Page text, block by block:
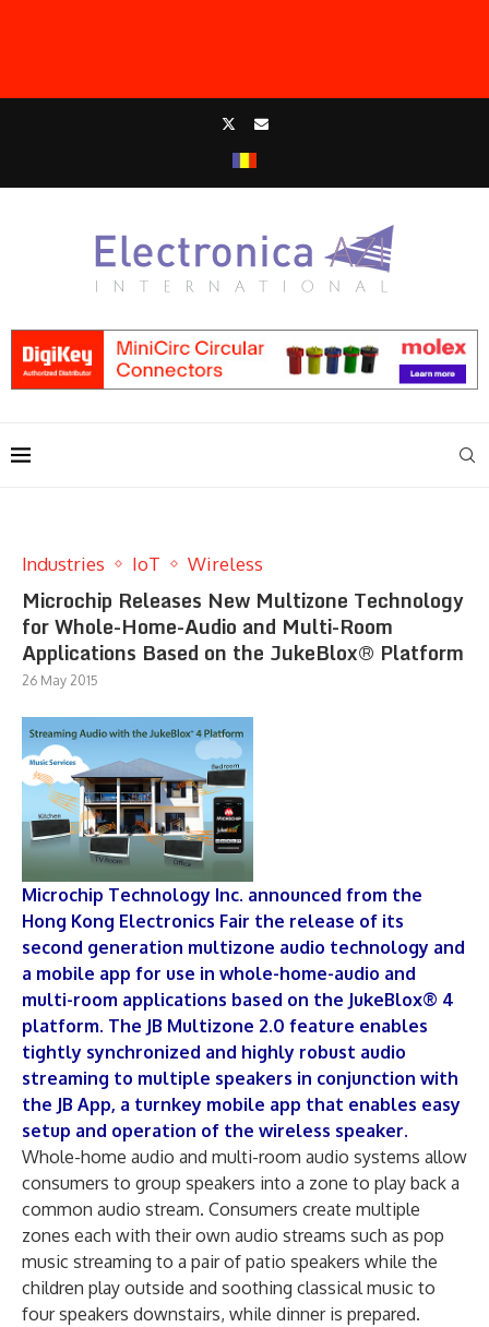
Industries IoT Wireless
Microchip Releases New Multizone Technology
for Whole-Home-Audio and Multi-Room
Applications Based on the JukeBlox® Platform
26 May 2015
Microchip Technology Inc. announced from the
Hong Kong Electronics Fair the release of its
second generation multizone audio technology and
a mobile app for use in whole-home-audio and
multi-room applications based on the JukeBlox® 4
platform. The JB Multizone 2.0 feature enables
tightly synchronized and highly robust audio
streaming to multiple speakers in conjunction with
the JB App, a turnkey mobile app that enables easy
setup and operation of the wireless speaker.
Whole-home audio and multi-room audio systems allow
consumers to group speakers into a zone to play back a
common audio stream. Consumers create multiple
zones each with their own audio streams such as pop
music streaming to a pair of patio speakers while the
children play outside and soothing classical music to
four speakers downstairs, while dinner is prepared.